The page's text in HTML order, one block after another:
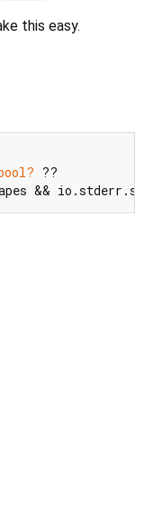
this easy.
??
&&